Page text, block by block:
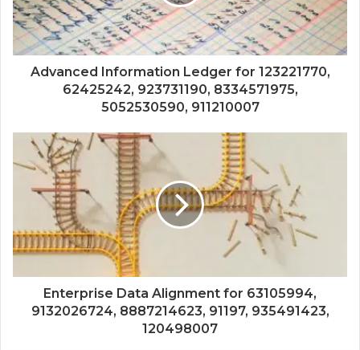
Advanced Information Ledger for 123221770,
62425242, 923731190, 8334571975,
5052530590, 911210007
Enterprise Data Alignment for 63105994,
9132026724, 8887214623, 91197, 935491423,
120498007